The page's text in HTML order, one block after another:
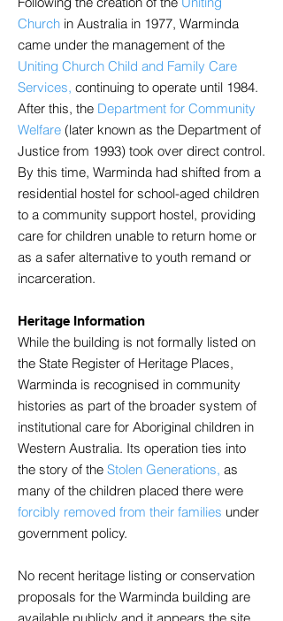
Church in Australia in 1977, Warminda
came under the management of the
Uniting Church Child and Family Care
Services, continuing to operate until 1984.
After this, the Department for Community
Welfare (later known as the Department of
Justice from 1993) took over direct control.
By this time, Warminda had shifted from a
residential hostel for school-aged children
to a community support hostel, providing
care for children unable to return home or
as a safer alternative to youth remand or
incarceration.
Heritage Information
While the building is not formally listed on
the State Register of Heritage Places,
Warminda is recognised in community
histories as part of the broader system of
institutional care for Aboriginal children in
Western Australia. Its operation ties into
the story of the Stolen Generations, as
many of the children placed there were
forcibly removed from their families under
government policy.
No recent heritage listing or conservation
proposals for the Warminda building are